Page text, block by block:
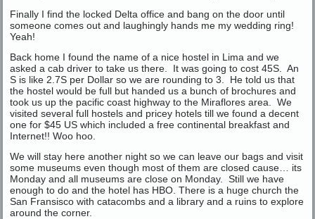
Finally I find the locked Delta office and bang on the door until
someone comes out and laughingly hands me my wedding ring!
Yeah!
Back home I found the name of a nice hostel in Lima and we
asked a cab driver to take us there. It was going to cost 45S. An
S is like 2.7S per Dollar so we are rounding to 3. He told us that
the hostel would be full but handed us a bunch of brochures and
took us up the pacific coast highway to the Miraflores area. We
visited several full hostels and pricey hotels till we found a decent
one for $45 US which included a free continental breakfast and
Internet!! Woo hoo.
We will stay here another night so we can leave our bags and visit
some museums even though most of them are closed cause… its
Monday and all museums are close on Monday. Still we have
enough to do and the hotel has HBO. There is a huge church the
San Fransisco with catacombs and a library and a ruins to explore
around the corner.